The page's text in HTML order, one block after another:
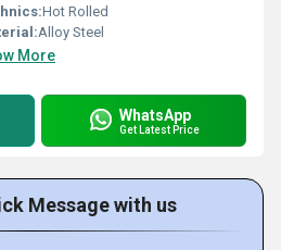
Hot Rolled
Alloy Steel
More
WhatsApp
Get Latest Price
Message with us